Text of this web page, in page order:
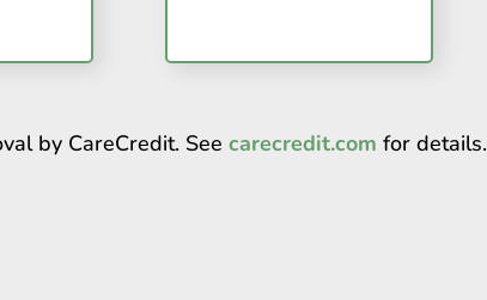
by CareCredit. See carecredit.com for details.